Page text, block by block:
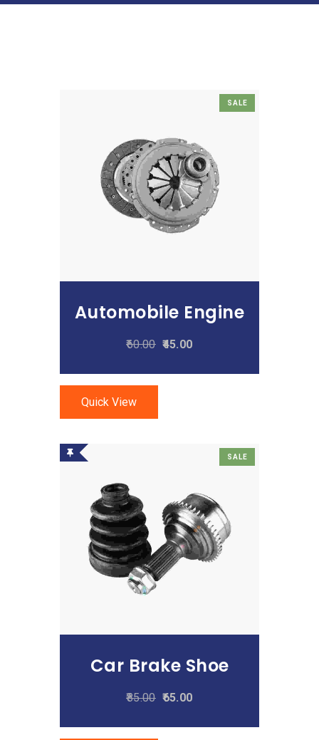
SALE
Add To Cart
Automobile Engine
60.00 45.00
Quick View
SALE
Add To Cart
Car Brake Shoe
85.00 65.00